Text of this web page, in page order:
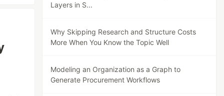
Layers in S...
Why Skipping Research and Structure Costs
More When You Know the Topic Well
Modeling an Organization as a Graph to
Generate Procurement Workflows